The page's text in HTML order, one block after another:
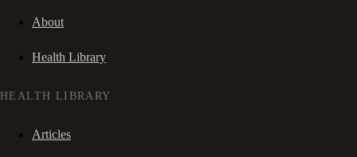
About
Health Library
HEALTH LIBRARY
Articles